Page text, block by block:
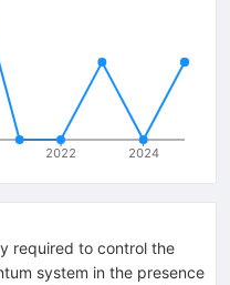
2022 2024
required to control the
system in the presence